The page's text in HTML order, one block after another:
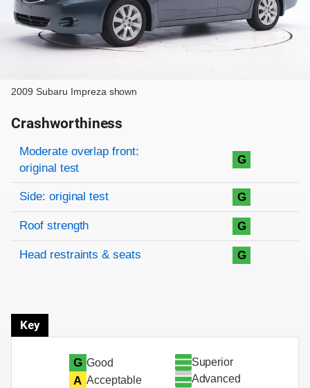
2009 Subaru Impreza shown
Crashworthiness
Rating overview
Evaluation criteria
Rating
Moderate overlap front:
original test
G
Side: original test G
Roof strength G
Head restraints & seats G
Key
G Good
A Acceptable
Superior
Advanced